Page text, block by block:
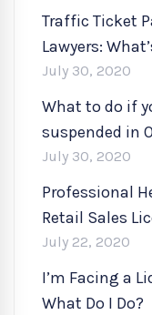
Traffic Ticket
Lawyers:
July 30, 2020
What to do if
suspended in
July 30, 2020
Professional
Retail Sales
July 22, 2020
I’m Facing a
What Do I Do?